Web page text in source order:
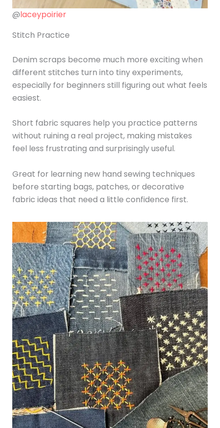
@laceypoirier
Stitch Practice
Denim scraps become much more exciting when
different stitches turn into tiny experiments,
especially for beginners still figuring out what feels
easiest.
Short fabric squares help you practice patterns
without ruining a real project, making mistakes
feel less frustrating and surprisingly useful.
Great for learning new hand sewing techniques
before starting bags, patches, or decorative
fabric ideas that need a little confidence first.